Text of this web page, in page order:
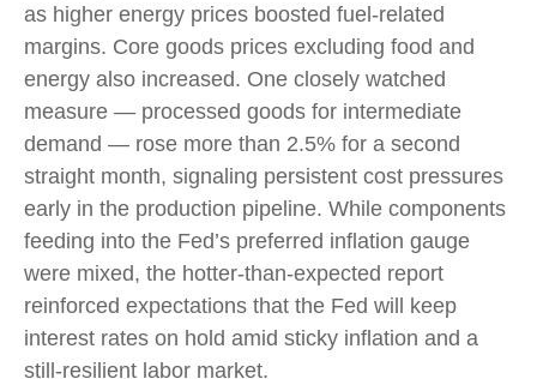
as higher energy prices boosted fuel-related
margins. Core goods prices excluding food and
energy also increased. One closely watched
measure — processed goods for intermediate
demand — rose more than 2.5% for a second
straight month, signaling persistent cost pressures
early in the production pipeline. While components
feeding into the Fed’s preferred inflation gauge
were mixed, the hotter-than-expected report
reinforced expectations that the Fed will keep
interest rates on hold amid sticky inflation and a
still-resilient labor market.